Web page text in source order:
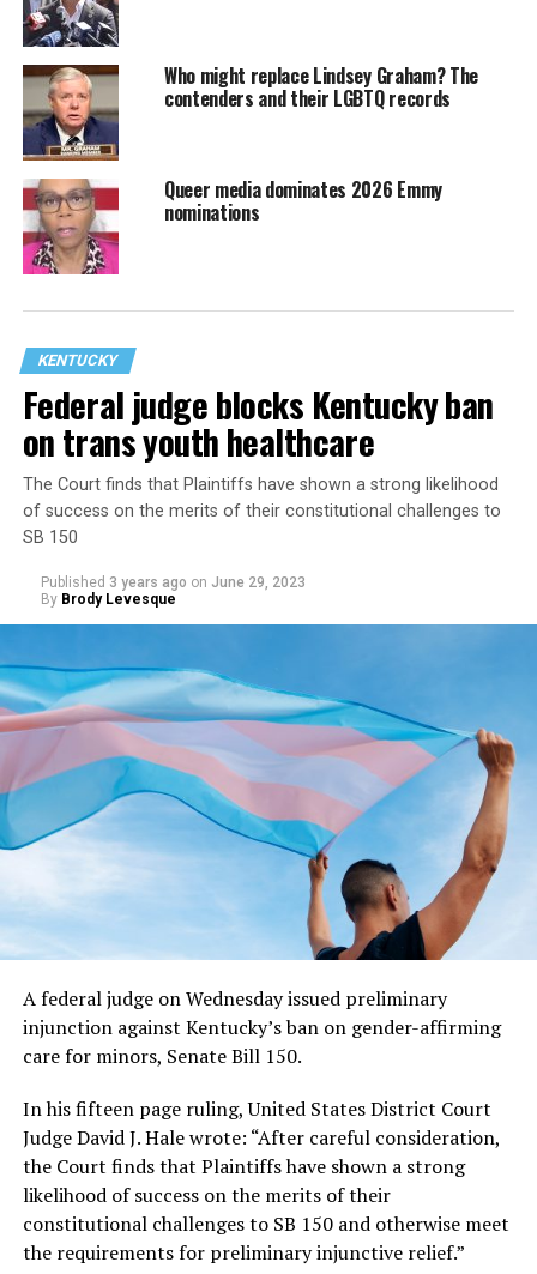
Who might replace Lindsey Graham? The
contenders and their LGBTQ records
Queer media dominates 2026 Emmy
nominations
KENTUCKY
Federal judge blocks Kentucky ban
on trans youth healthcare
The Court finds that Plaintiffs have shown a strong likelihood
of success on the merits of their constitutional challenges to
SB 150
Published 3 years ago on June 29, 2023
By Brody Levesque
A federal judge on Wednesday issued preliminary
injunction against Kentucky’s ban on gender-affirming
care for minors, Senate Bill 150.
In his fifteen page ruling, United States District Court
Judge David J. Hale wrote: “After careful consideration,
the Court finds that Plaintiffs have shown a strong
likelihood of success on the merits of their
constitutional challenges to SB 150 and otherwise meet
the requirements for preliminary injunctive relief.”